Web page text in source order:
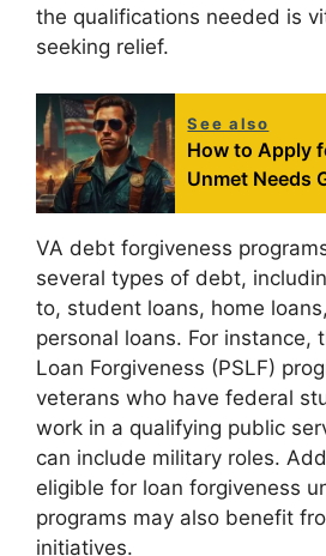
the qualifications needed is
seeking relief.
See also
How to Apply
Unmet Needs
VA debt forgiveness
several types of debt,
to, student loans, home
personal loans. For instance,
Loan Forgiveness (PSLF)
veterans who have federal
work in a qualifying public
can include military roles.
eligible for loan forgiveness
programs may also benefit
initiatives.